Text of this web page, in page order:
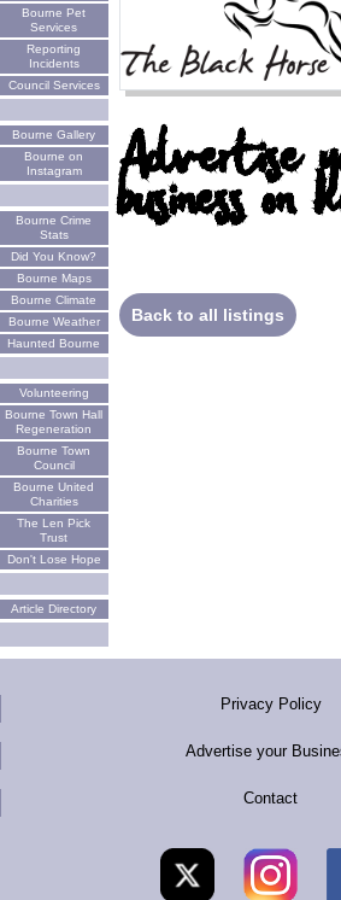
Bourne Pet
Services
Reporting
Incidents
Council Services
Bourne Gallery
Bourne on
Instagram
Bourne Crime
Stats
Did You Know?
Bourne Maps
Bourne Climate
Bourne Weather
Haunted Bourne
Volunteering
Bourne Town Hall
Regeneration
Bourne Town
Council
Bourne United
Charities
The Len Pick
Trust
Don't Lose Hope
Article Directory
Advertise
business on
Back to all listings
Privacy Policy
Advertise your
Contact